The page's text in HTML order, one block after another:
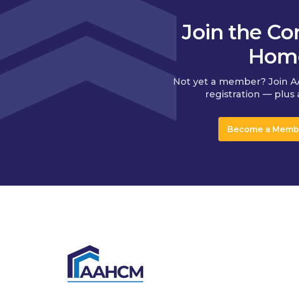
Join the
Not yet a member? Join
registration — plus
Become a